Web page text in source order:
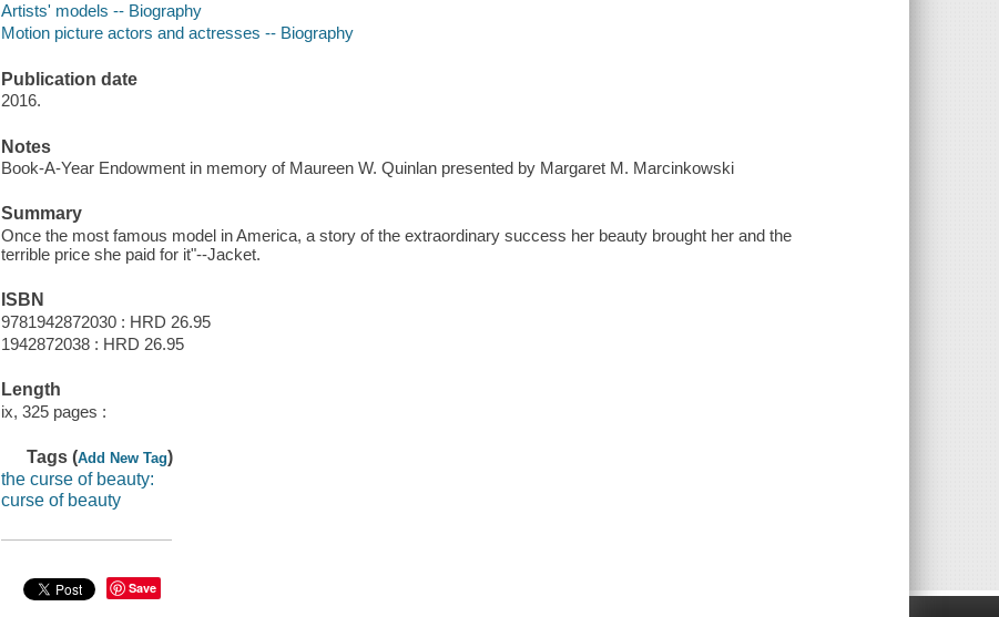
Artists' models -- Biography
Motion picture actors and actresses -- Biography
Publication date
2016.
Notes
Book-A-Year Endowment in memory of Maureen W. Quinlan presented by Margaret M. Marcinkowski
Summary
Once the most famous model in America, a story of the extraordinary success her beauty brought her and the
terrible price she paid for it"--Jacket.
ISBN
9781942872030 : HRD 26.95
1942872038 : HRD 26.95
Length
ix, 325 pages :
Tags (Add New Tag)
the curse of beauty:
curse of beauty
Save